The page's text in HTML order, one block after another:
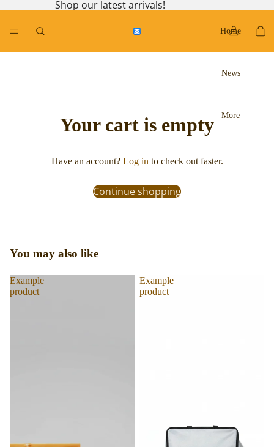
Shop our latest arrivals!
Home
News
More
Your cart is empty
Have an account? Log into check out faster.
Continue shopping
You may also like
Example
product
Example
product